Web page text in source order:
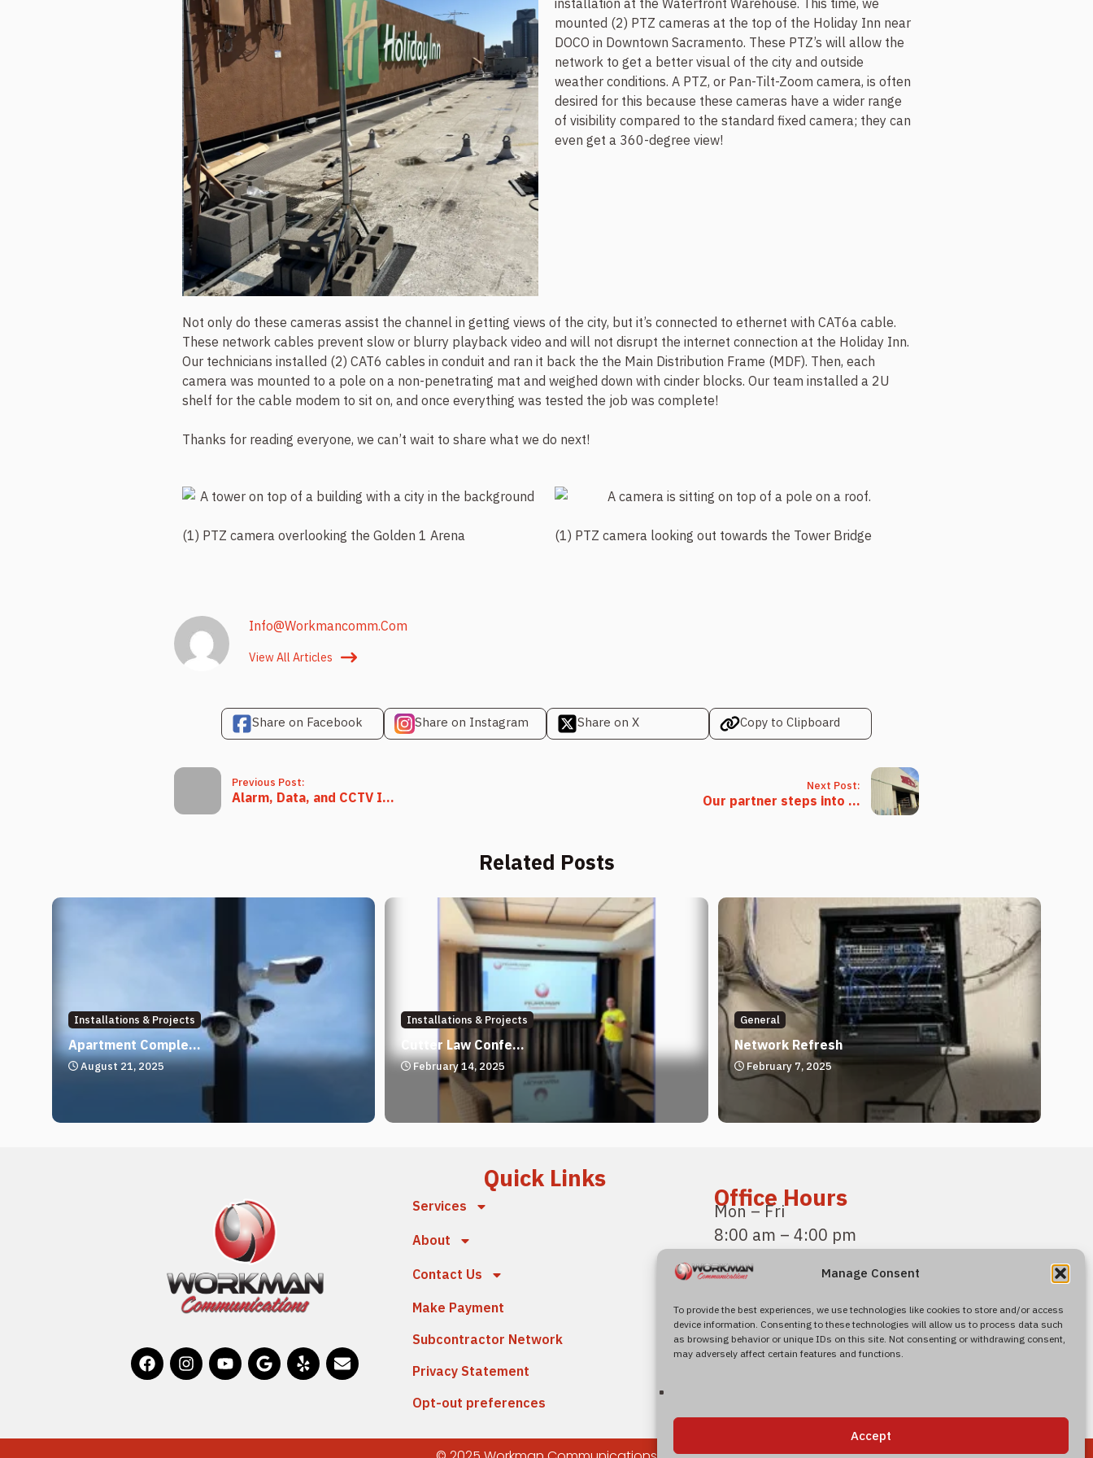
Manage Consent
To provide the best experiences, we use technologies like cookies to store and/or access
device information. Consenting to these technologies will allow us to process data such
as browsing behavior or unique IDs on this site. Not consenting or withdrawing consent,
may adversely affect certain features and functions.
Accept
installation at the Waterfront Warehouse. This time, we
mounted (2) PTZ cameras at the top of the Holiday Inn near
DOCO in Downtown Sacramento. These PTZ’s will allow the
network to get a better visual of the city and outside
weather conditions. A PTZ, or Pan-Tilt-Zoom camera, is often
desired for this because these cameras have a wider range
of visibility compared to the standard fixed camera; they can
even get a 360-degree view!
Not only do these cameras assist the channel in getting views of the city, but it’s connected to ethernet with CAT6a cable.
These network cables prevent slow or blurry playback video and will not disrupt the internet connection at the Holiday Inn.
Our technicians installed (2) CAT6 cables in conduit and ran it back the the Main Distribution Frame (MDF). Then, each
camera was mounted to a pole on a non-penetrating mat and weighed down with cinder blocks. Our team installed a 2U
shelf for the cable modem to sit on, and once everything was tested the job was complete!
Thanks for reading everyone, we can’t wait to share what we do next!
(1) PTZ camera overlooking the Golden 1 Arena (1) PTZ camera looking out towards the Tower Bridge
Info@workmancomm.com
View All Articles
Share on Facebook Share on Instagram Share on X Copy to Clipboard
Previous Post:
Alarm, Data, and CCTV I...
Next Post:
Our partner steps into ...
Related Posts
Installations & Projects
Apartment Comple...
August 21, 2025
Installations & Projects
Cutter Law Confe...
February 14, 2025
General
Network Refresh
February 7, 2025
Quick Links
Services
About
Contact Us
Make Payment
Subcontractor Network
Privacy Statement
Opt-out preferences
Office Hours
Mon – Fri
8:00 am – 4:00 pm
Pacific Standard Time
4600 Roseville Road
Suite 120
NorthHighlands, CA 95660, US